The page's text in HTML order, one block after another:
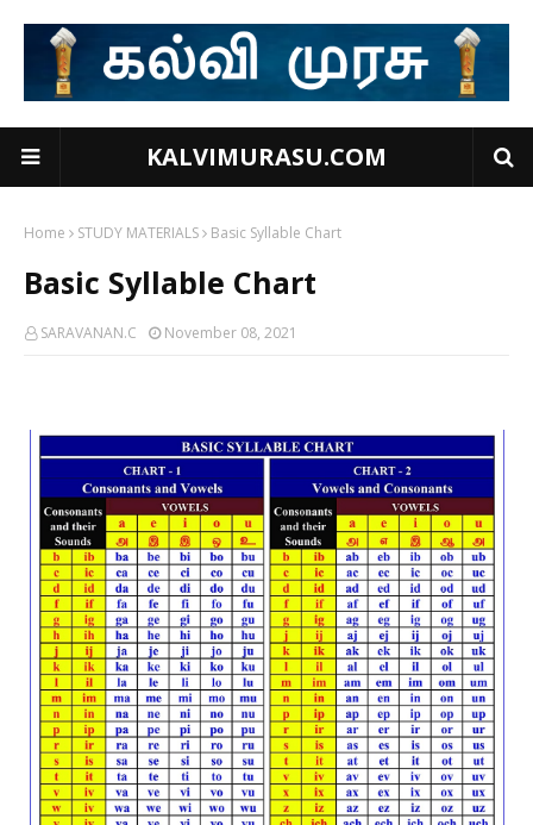
KALVIMURASU.COM
Home STUDY MATERIALS Basic Syllable Chart
Basic Syllable Chart
SARAVANAN.C November 08, 2021